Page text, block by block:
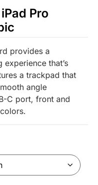
Pro
provides a
that’s
a trackpad that
angle
C port, front and